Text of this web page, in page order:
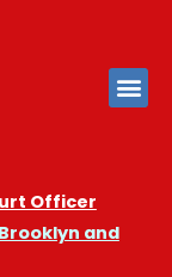
Officer
and